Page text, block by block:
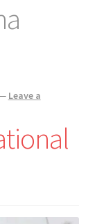
Leave a